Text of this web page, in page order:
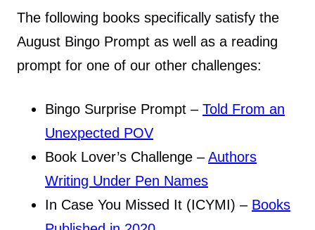
The following books specifically satisfy the
August Bingo Prompt as well as a reading
prompt for one of our other challenges:
Bingo Surprise Prompt – Told From an
Unexpected POV
Book Lover’s Challenge –Authors
Writing Under Pen Names
In Case You Missed It (ICYMI) – Books